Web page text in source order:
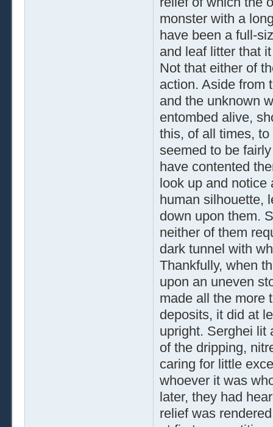
monster with a
have been a full-
and leaf litter that
Not that either of
action. Aside from
and the unknown
entombed alive,
this, of all times,
seemed to be
have contented
look up and notice
human silhouette,
down upon them.
neither of them
dark tunnel with
Thankfully, when
upon an uneven
made all the more
deposits, it did at
upright. Serghei lit
of the dripping,
caring for little
whoever it was
later, they had
relief was